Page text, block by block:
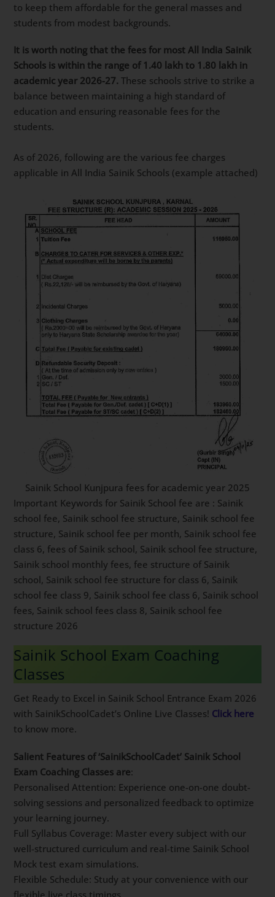
to keep them affordable for the general masses and
students from modest backgrounds.
It is worth noting that the fees for most All India Sainik
Schools is within the range of 1.40 lakh to 1.80 lakh in
academic year 2026-27. These schools strive to strike a
balance between maintaining a high standard of
education and ensuring reasonable fees for the
students.
As of 2026, following are the various fee charges
applicable in All India Sainik Schools (example attached)
Sainik School Kunjpura fees for academic year 2025
Important Keywords for Sainik School fee are : Sainik
school fee, Sainik school fee structure, Sainik school fee
structure, Sainik school fee per month, Sainik school fee
class 6, fees of Sainik school, Sainik school fee structure,
Sainik school monthly fees, fee structure of Sainik
school, Sainik school fee structure for class 6, Sainik
school fee class 9, Sainik school fee class 6, Sainik school
fees, Sainik school fees class 8, Sainik school fee
structure 2026
Sainik School Exam Coaching
Classes
Get Ready to Excel in Sainik School Entrance Exam 2026
with SainikSchoolCadet’s Online Live Classes! Click here
to know more.
Salient Features of ‘SainikSchoolCadet’ Sainik School
Exam Coaching Classes are:
Personalised Attention: Experience one-on-one doubt-
solving sessions and personalized feedback to optimize
your learning journey.
Full Syllabus Coverage: Master every subject with our
well-structured curriculum and real-time Sainik School
Mock test exam simulations.
Flexible Schedule: Study at your convenience with our
flexible live class timings.